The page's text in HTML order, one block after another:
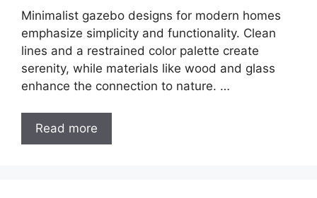
Minimalist gazebo designs for modern homes
emphasize simplicity and functionality. Clean
lines and a restrained color palette create
serenity, while materials like wood and glass
enhance the connection to nature. …
Read more